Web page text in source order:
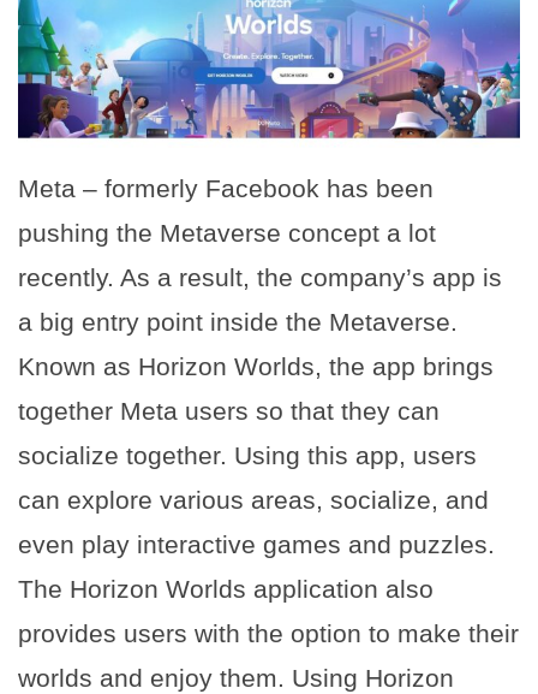
Meta – formerly Facebook has been
pushing the Metaverse concept a lot
recently. As a result, the company’s app is
a big entry point inside the Metaverse.
Known as Horizon Worlds, the app brings
together Meta users so that they can
socialize together. Using this app, users
can explore various areas, socialize, and
even play interactive games and puzzles.
The Horizon Worlds application also
provides users with the option to make their
worlds and enjoy them. Using Horizon